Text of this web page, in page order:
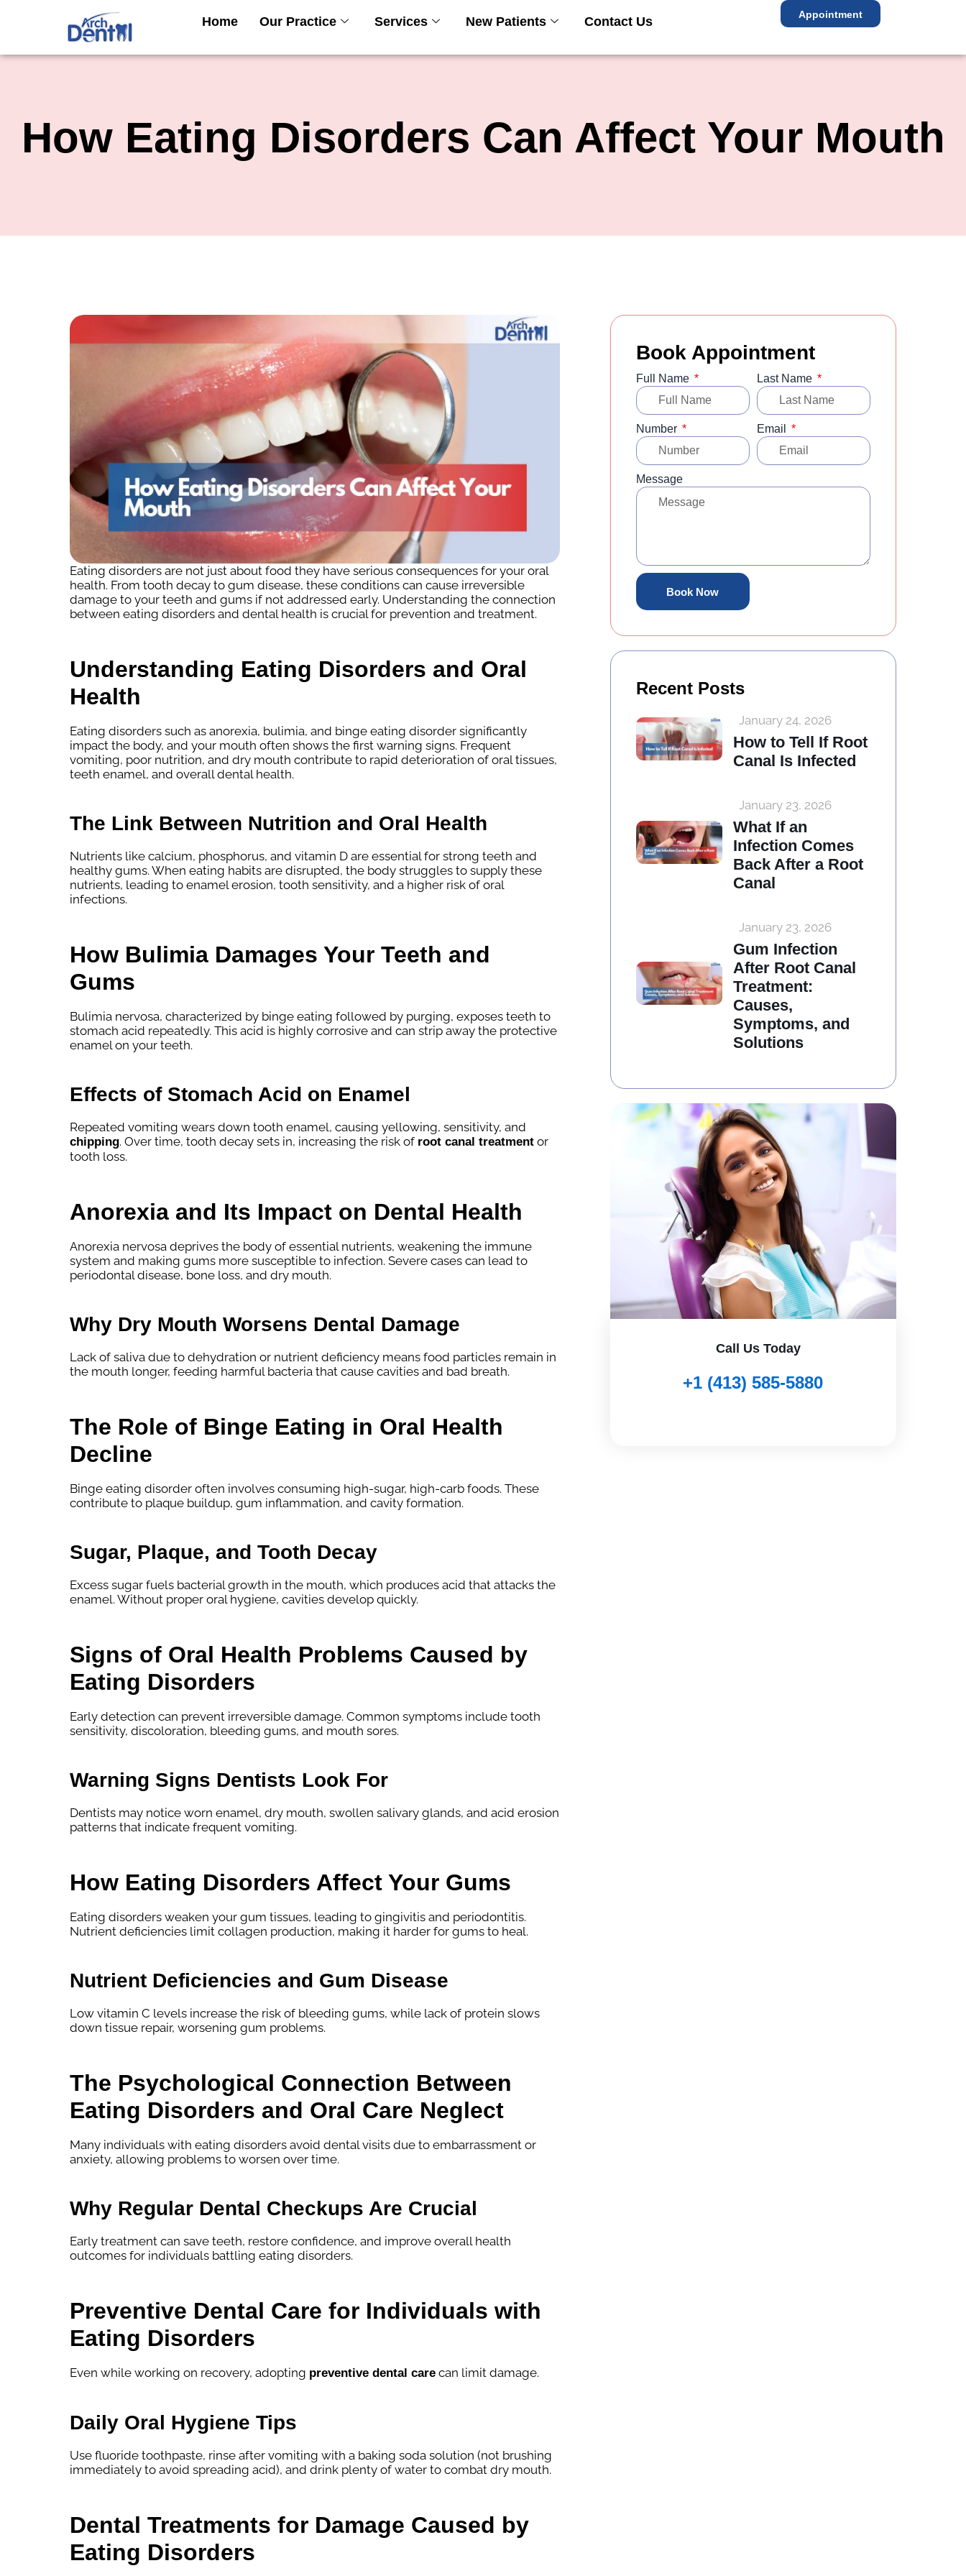
Home Our Practice Services New Patients Contact Us Appointment
How Eating Disorders Can Affect Your Mouth
Eating disorders are not just about food they have serious consequences for your oral
health. From tooth decay to gum disease, these conditions can cause irreversible
damage to your teeth and gums if not addressed early. Understanding the connection
between eating disorders and dental health is crucial for prevention and treatment.
Understanding Eating Disorders and Oral
Health
Eating disorders such as anorexia, bulimia, and binge eating disorder significantly
impact the body, and your mouth often shows the first warning signs. Frequent
vomiting, poor nutrition, and dry mouth contribute to rapid deterioration of oral tissues,
teeth enamel, and overall dental health.
The Link Between Nutrition and Oral Health
Nutrients like calcium, phosphorus, and vitamin D are essential for strong teeth and
healthy gums. When eating habits are disrupted, the body struggles to supply these
nutrients, leading to enamel erosion, tooth sensitivity, and a higher risk of oral
infections.
How Bulimia Damages Your Teeth and
Gums
Bulimia nervosa, characterized by binge eating followed by purging, exposes teeth to
stomach acid repeatedly. This acid is highly corrosive and can strip away the protective
enamel on your teeth.
Effects of Stomach Acid on Enamel
Repeated vomiting wears down tooth enamel, causing yellowing, sensitivity, and
chipping. Over time, tooth decay sets in, increasing the risk of root canal treatment or
tooth loss.
Anorexia and Its Impact on Dental Health
Anorexia nervosa deprives the body of essential nutrients, weakening the immune
system and making gums more susceptible to infection. Severe cases can lead to
periodontal disease, bone loss, and dry mouth.
Why Dry Mouth Worsens Dental Damage
Lack of saliva due to dehydration or nutrient deficiency means food particles remain in
the mouth longer, feeding harmful bacteria that cause cavities and bad breath.
The Role of Binge Eating in Oral Health
Decline
Binge eating disorder often involves consuming high-sugar, high-carb foods. These
contribute to plaque buildup, gum inflammation, and cavity formation.
Sugar, Plaque, and Tooth Decay
Excess sugar fuels bacterial growth in the mouth, which produces acid that attacks the
enamel. Without proper oral hygiene, cavities develop quickly.
Signs of Oral Health Problems Caused by
Eating Disorders
Early detection can prevent irreversible damage. Common symptoms include tooth
sensitivity, discoloration, bleeding gums, and mouth sores.
Warning Signs Dentists Look For
Dentists may notice worn enamel, dry mouth, swollen salivary glands, and acid erosion
patterns that indicate frequent vomiting.
How Eating Disorders Affect Your Gums
Eating disorders weaken your gum tissues, leading to gingivitis and periodontitis.
Nutrient deficiencies limit collagen production, making it harder for gums to heal.
Nutrient Deficiencies and Gum Disease
Low vitamin C levels increase the risk of bleeding gums, while lack of protein slows
down tissue repair, worsening gum problems.
The Psychological Connection Between
Eating Disorders and Oral Care Neglect
Many individuals with eating disorders avoid dental visits due to embarrassment or
anxiety, allowing problems to worsen over time.
Why Regular Dental Checkups Are Crucial
Early treatment can save teeth, restore confidence, and improve overall health
outcomes for individuals battling eating disorders.
Preventive Dental Care for Individuals with
Eating Disorders
Even while working on recovery, adopting preventive dental care can limit damage.
Daily Oral Hygiene Tips
Use fluoride toothpaste, rinse after vomiting with a baking soda solution (not brushing
immediately to avoid spreading acid), and drink plenty of water to combat dry mouth.
Dental Treatments for Damage Caused by
Eating Disorders
Book Appointment
Full Name Last Name
Number Email
Message
Book Now
Recent Posts
January 24, 2026
How to Tell If Root
Canal Is Infected
January 23, 2026
What If an
Infection Comes
Back After a Root
Canal
January 23, 2026
Gum Infection
After Root Canal
Treatment:
Causes,
Symptoms, and
Solutions
Call Us Today
+1 (413) 585-5880